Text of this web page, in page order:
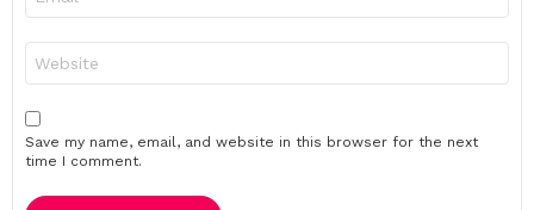
Save my name, email, and website in this browser for the next
time I comment.